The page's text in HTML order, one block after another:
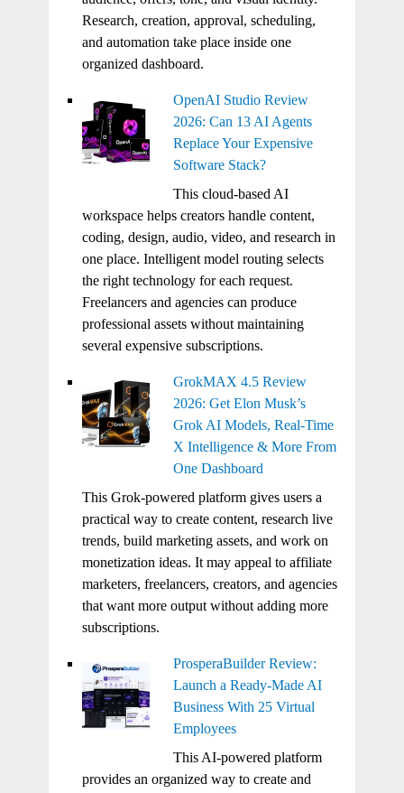
Research, creation, approval, scheduling,
and automation take place inside one
organized dashboard.
OpenAI Studio Review
2026: Can 13 AI Agents
Replace Your Expensive
Software Stack?
This cloud-based AI
workspace helps creators handle content,
coding, design, audio, video, and research in
one place. Intelligent model routing selects
the right technology for each request.
Freelancers and agencies can produce
professional assets without maintaining
several expensive subscriptions.
GrokMAX 4.5 Review
2026: Get Elon Musk’s
Grok AI Models, Real-Time
X Intelligence & More From
One Dashboard
This Grok-powered platform gives users a
practical way to create content, research live
trends, build marketing assets, and work on
monetization ideas. It may appeal to affiliate
marketers, freelancers, creators, and agencies
that want more output without adding more
subscriptions.
ProsperaBuilder Review:
Launch a Ready-Made AI
Business With 25 Virtual
Employees
This AI-powered platform
provides an organized way to create and